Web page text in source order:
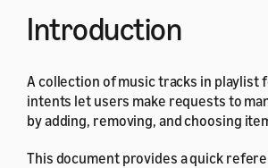
Introduction
A collection of music tracks in playlist
intents let users make requests to
by adding, removing, and choosing
This document provides a quick